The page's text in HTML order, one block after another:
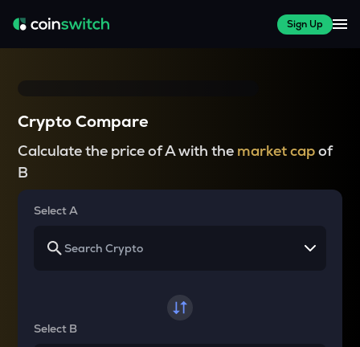
Sign Up
Crypto Compare
Calculate the price of A with the market capof
B
Select A
Select B